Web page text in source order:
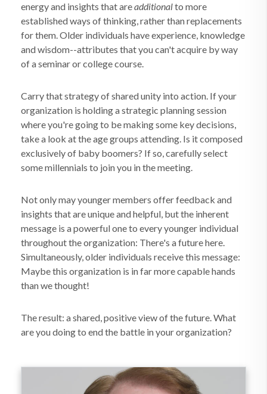
energy and insights that areadditionalto more
established ways of thinking, rather than replacements
for them. Older individuals have experience, knowledge
and wisdom--attributes that you can't acquire by way
of a seminar or college course.
Carry that strategy of shared unity into action. If your
organization is holding a strategic planning session
where you're going to be making some key decisions,
take a look at the age groups attending. Is it composed
exclusively of baby boomers? If so, carefully select
some millennials to join you in the meeting.
Not only may younger members offer feedback and
insights that are unique and helpful, but the inherent
message is a powerful one to every younger individual
throughout the organization: There's a future here.
Simultaneously, older individuals receive this message:
Maybe this organization is in far more capable hands
than we thought!
The result: a shared, positive view of the future. What
are you doing to end the battle in your organization?